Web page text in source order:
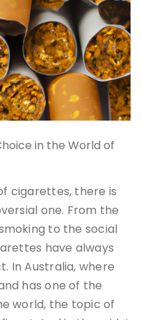
in the World of
cigarettes, there is
one. From the
to the social
have always
In Australia, where
has one of the
world, the topic of